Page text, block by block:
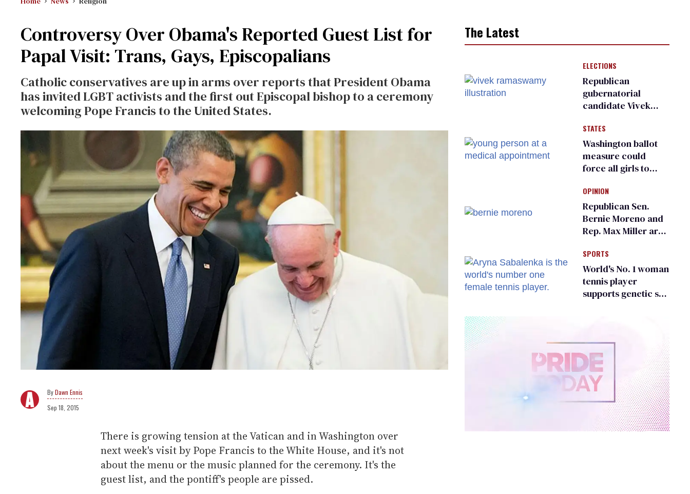
Controversy Over Obama's Reported Guest List for
Papal Visit: Trans, Gays, Episcopalians
Catholic conservatives are up in arms over reports that President Obama
has invited LGBT activists and the first out Episcopal bishop to a ceremony
welcoming Pope Francis to the United States.
Dawn Ennis
Sep 18, 2015
There is growing tension at the Vatican and in Washington over
next week's visit by Pope Francis to the White House, and it's not
about the menu or the music planned for the ceremony. It's the
guest list, and the pontiff's people are pissed.
The Latest
ELECTIONS
Republican
gubernatorial
candidate Vivek
an ‘F’ from leading
Ohio LGBTQ+ group
STATES
Washington ballot
measure could
force all girls to
inspections to play
sports
OPINION
Republican Sen.
Bernie Moreno and
Rep. Max Miller are
frauds
SPORTS
World's No. 1 woman
tennis player
supports genetic sex